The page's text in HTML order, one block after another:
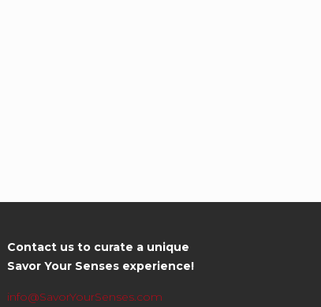
Contact us to curate a unique
Savor Your Senses experience!
info@SavorYourSenses.com